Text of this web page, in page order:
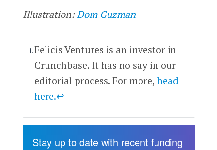
Illustration:Dom Guzman
Felicis Ventures is an investor in
Crunchbase. It has no say in our
editorial process. For more, head
here.↩
Stay up to date with recent funding